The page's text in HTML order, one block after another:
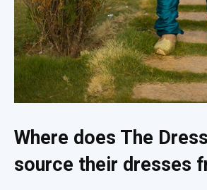
Where does The
source their dresses